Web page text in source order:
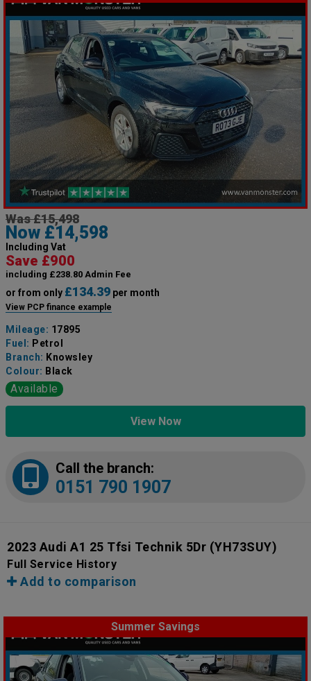
Was £15,498
Now £14,598
Including Vat
Save £900
including £238.80 Admin Fee
or from only £134.39 per month
View PCP finance example
Mileage: 17895
Fuel: Petrol
Branch: Knowsley
Colour: Black
Available
View Now
Call the branch:
0151 790 1907
2023 Audi A1 25 Tfsi Technik 5Dr (YH73SUY)
Full Service History
Add to comparison
Summer Savings